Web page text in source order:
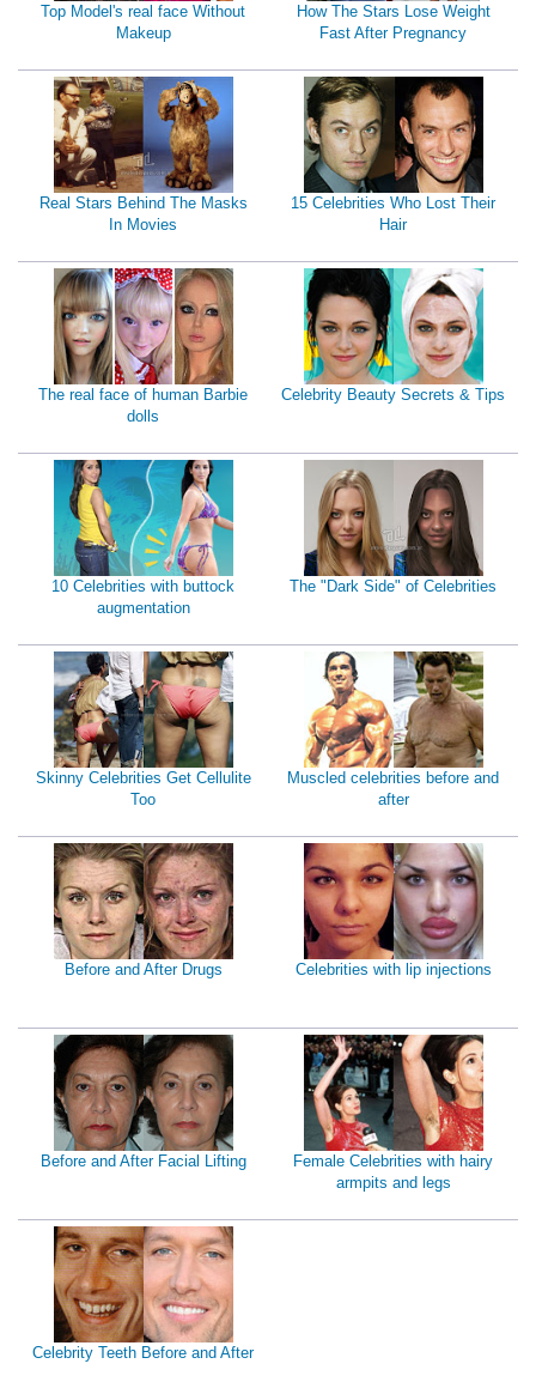
Top Model's real face Without
Makeup
How The Stars Lose Weight
Fast After Pregnancy
Real Stars Behind The Masks
In Movies
15 Celebrities Who Lost Their
Hair
The real face of human Barbie
dolls
Celebrity Beauty Secrets & Tips
10 Celebrities with buttock
augmentation
The "Dark Side" of Celebrities
Skinny Celebrities Get Cellulite
Too
Muscled celebrities before and
after
Before and After Drugs Celebrities with lip injections
Before and After Facial Lifting
Female Celebrities with hairy
armpits and legs
Celebrity Teeth Before and After